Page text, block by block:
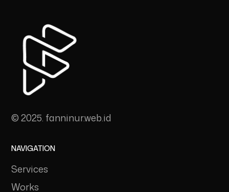
© 2025. fanninur.web.id
NAVIGATION
Services
Works